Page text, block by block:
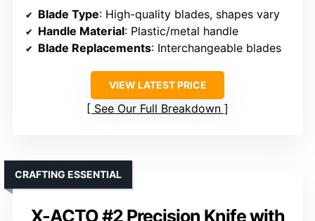
Blade Type: High-quality blades, shapes vary
Handle Material: Plastic/metal handle
Blade Replacements: Interchangeable blades
VIEW LATEST PRICE
See Our Full Breakdown
X-ACTO #2 Precision Knife with
CRAFTING ESSENTIAL